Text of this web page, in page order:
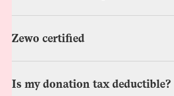
Zewo certified
Is my donation tax deductible?